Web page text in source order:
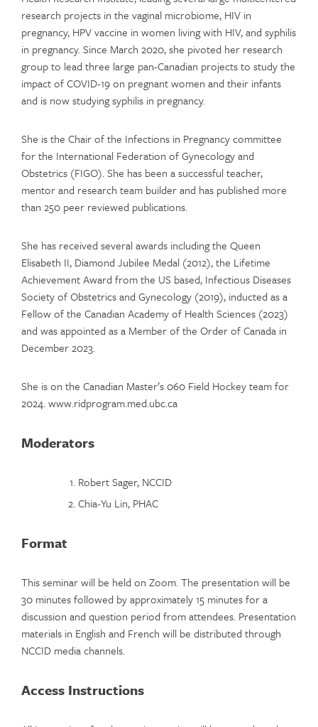
research projects in the vaginal microbiome, HIV in
pregnancy, HPV vaccine in women living with HIV, and syphilis
in pregnancy. Since March 2020, she pivoted her research
group to lead three large pan-Canadian projects to study the
impact of COVID-19 on pregnant women and their infants
and is now studying syphilis in pregnancy.
She is the Chair of the Infections in Pregnancy committee
for the International Federation of Gynecology and
Obstetrics (FIGO). She has been a successful teacher,
mentor and research team builder and has published more
than 250 peer reviewed publications.
She has received several awards including the Queen
Elisabeth II, Diamond Jubilee Medal (2012), the Lifetime
Achievement Award from the US based, Infectious Diseases
Society of Obstetrics and Gynecology (2019), inducted as a
Fellow of the Canadian Academy of Health Sciences (2023)
and was appointed as a Member of the Order of Canada in
December 2023.
She is on the Canadian Master’s 060 Field Hockey team for
2024. www.ridprogram.med.ubc.ca
Moderators
Robert Sager, NCCID
Chia-Yu Lin, PHAC
Format
This seminar will be held on Zoom. The presentation will be
30 minutes followed by approximately 15 minutes for a
discussion and question period from attendees. Presentation
materials in English and French will be distributed through
NCCID media channels.
Access Instructions